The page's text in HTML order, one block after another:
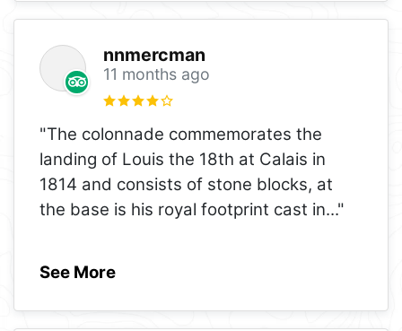
nnmercman
11 months ago
"The colonnade commemorates the
landing of Louis the 18th at Calais in
1814 and consists of stone blocks, at
the base is his royal footprint cast in..."
See More